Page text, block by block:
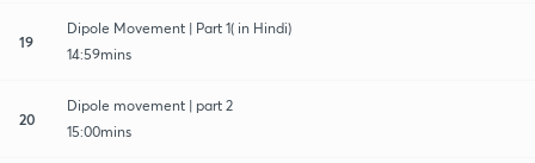
19
Dipole Movement | Part 1( in Hindi)
14:59mins
20
Dipole movement | part 2
15:00mins